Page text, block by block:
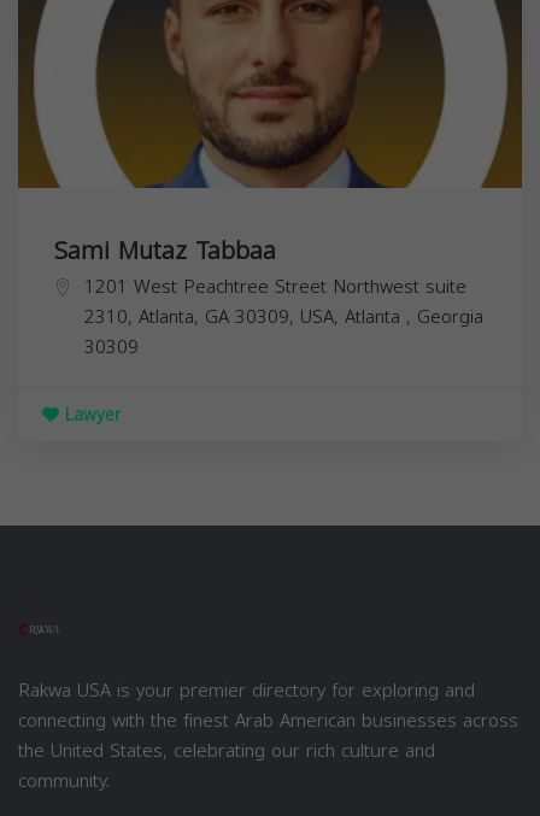
Sami Mutaz Tabbaa
1201 West Peachtree Street Northwest suite
2310, Atlanta, GA 30309, USA, Atlanta , Georgia
30309
Lawyer
Rakwa USA is your premier directory for exploring and
connecting with the finest Arab American businesses across
the United States, celebrating our rich culture and
community.